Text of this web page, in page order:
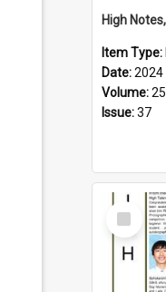
Item Type:
Date:2024
Volume:25
Issue:37
Select
Item